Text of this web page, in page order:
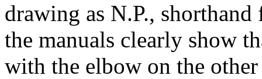
drawing as N.P.,
the manuals clearly show
with the elbow on the